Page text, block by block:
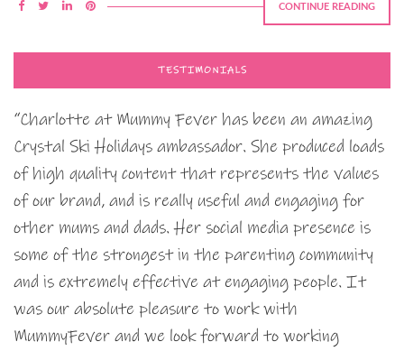
CONTINUE READING
TESTIMONIALS
“Charlotte at Mummy Fever has been an amazing
Crystal Ski Holidays ambassador. She produced loads
of high quality content that represents the values
of our brand, and is really useful and engaging for
other mums and dads. Her social media presence is
some of the strongest in the parenting community
and is extremely effective at engaging people. It
was our absolute pleasure to work with
MummyFever and we look forward to working